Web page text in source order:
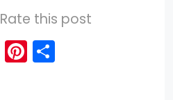
Rate this post
R
e
Pi
nt